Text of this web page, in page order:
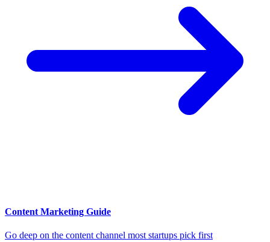
Content Marketing Guide
Go deep on the content channel most startups pick first